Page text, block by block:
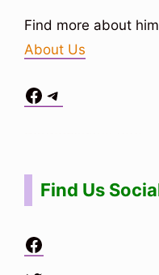
Find more about
About Us
Facebook
Telegram
Find Us
Facebook